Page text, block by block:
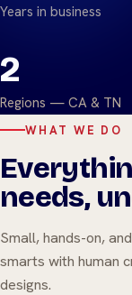
Years in business
2
Regions — CA & TN
WHAT WE DO
needs,
Small, hands-on,
smarts with human
designs.